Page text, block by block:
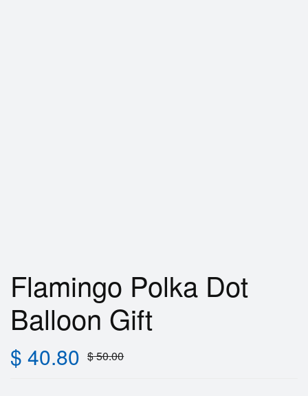
Flamingo Polka Dot
Balloon Gift
$50.00
$ 40.80